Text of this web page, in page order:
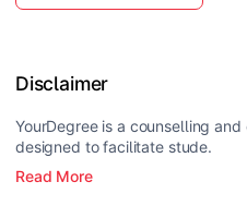
Disclaimer
YourDegree is a counselling
designed to facilitate stude.
Read More